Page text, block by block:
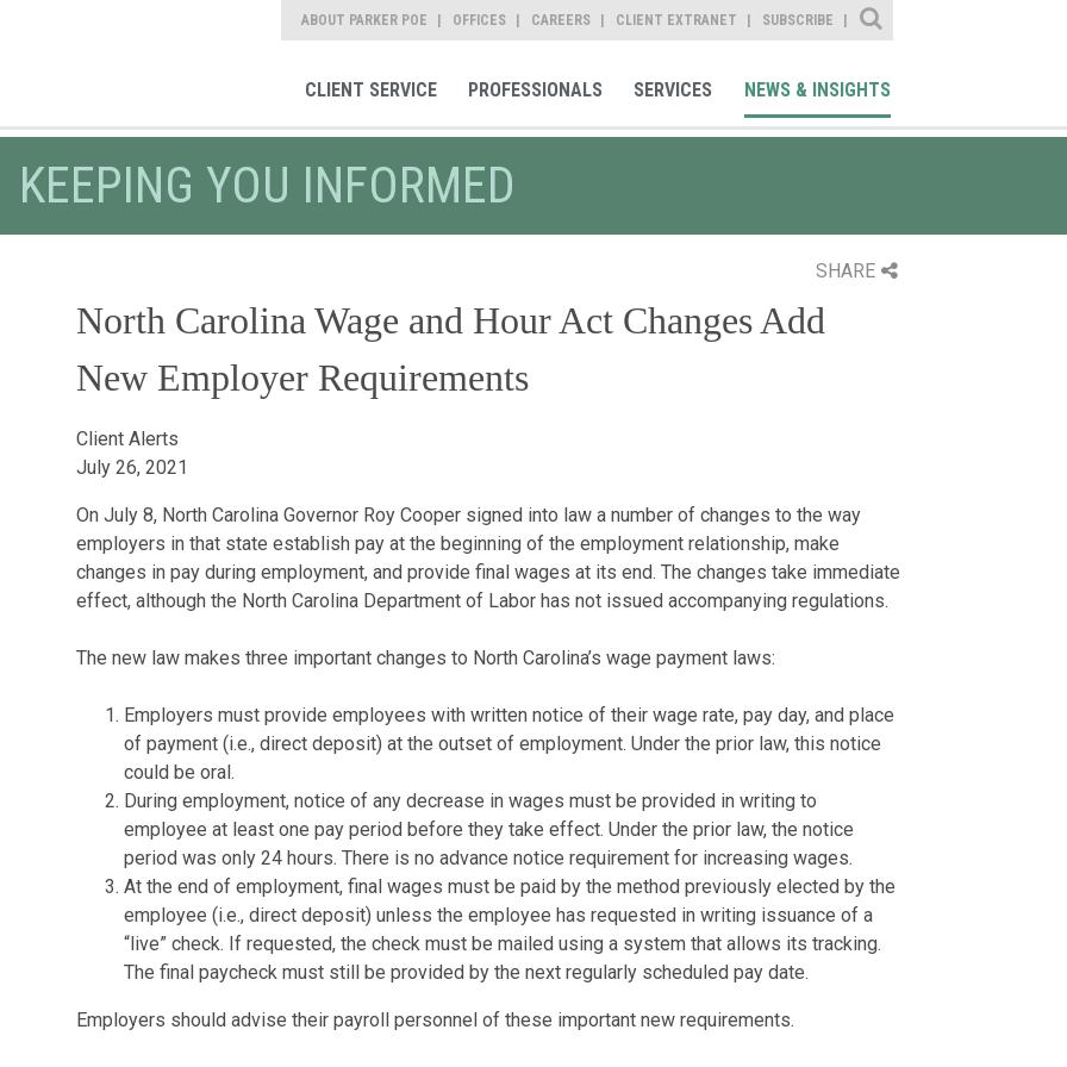
ABOUT PARKER POE OFFICES CAREERS CLIENT EXTRANET SUBSCRIBE
Site Search
CLIENT SERVICE PROFESSIONALS SERVICES NEWS & INSIGHTS
KEEPING YOU INFORMED
SHARE
North Carolina Wage and Hour Act Changes Add
New Employer Requirements
Client Alerts
July 26, 2021
On July 8, North Carolina Governor Roy Cooper signed into law a number of changes to the way
employers in that state establish pay at the beginning of the employment relationship, make
changes in pay during employment, and provide final wages at its end. The changes take immediate
effect, although the North Carolina Department of Labor has not issued accompanying regulations.
The new law makes three important changes to North Carolina’s wage payment laws:
Employers must provide employees with written notice of their wage rate, pay day, and place
of payment (i.e., direct deposit) at the outset of employment. Under the prior law, this notice
could be oral.
During employment, notice of any decrease in wages must be provided in writing to
employee at least one pay period before they take effect. Under the prior law, the notice
period was only 24 hours. There is no advance notice requirement for increasing wages.
At the end of employment, final wages must be paid by the method previously elected by the
employee (i.e., direct deposit) unless the employee has requested in writing issuance of a
“live” check. If requested, the check must be mailed using a system that allows its tracking.
The final paycheck must still be provided by the next regularly scheduled pay date.
Employers should advise their payroll personnel of these important new requirements.